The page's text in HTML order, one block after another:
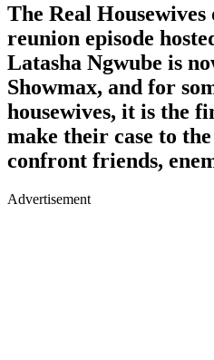
The Real Housewives
reunion episode
Latasha Ngwube is
Showmax, and for
housewives, it is the
make their case to
confront friends,
Advertisement